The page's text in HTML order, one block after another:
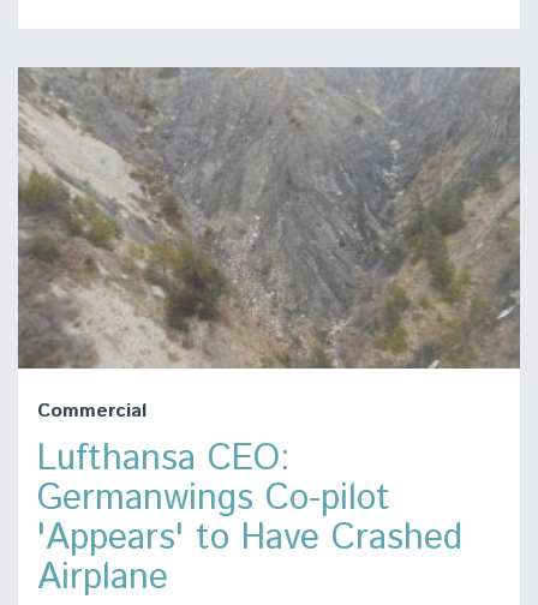
Commercial
Lufthansa CEO:
Germanwings Co-pilot
'Appears' to Have Crashed
Airplane